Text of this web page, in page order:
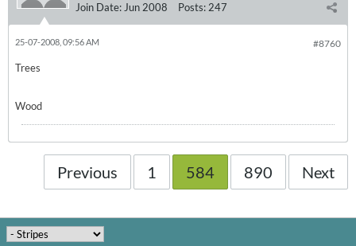
Join Date: Jun 2008 Posts: 247
#8760
25-07-2008, 09:56 AM
Trees
Wood
Previous 1 584 890 Next